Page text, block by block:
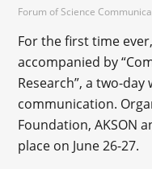
Forum of Science
For the first time
accompanied by
Research”, a two-
communication.
Foundation, AKSON
place on June 26-27.